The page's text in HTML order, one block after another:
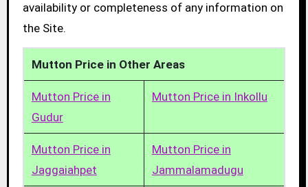
availability or completeness of any information on
the Site.
Mutton Price in Other Areas
Mutton Price in
Gudur
Mutton Price in Inkollu
Mutton Price in
Jaggaiahpet
Mutton Price in
Jammalamadugu